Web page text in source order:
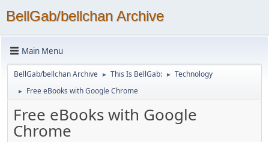
BellGab/bellchan Archive
Main Menu
BellGab/bellchan Archive ► This Is BellGab: ► Technology
► Free eBooks with Google Chrome
Free eBooks with Google
Chrome